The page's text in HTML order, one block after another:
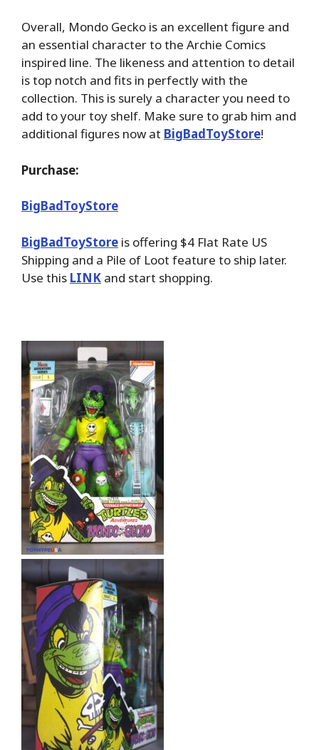
Overall, Mondo Gecko is an excellent figure and
an essential character to the Archie Comics
inspired line. The likeness and attention to detail
is top notch and fits in perfectly with the
collection. This is surely a character you need to
add to your toy shelf. Make sure to grab him and
additional figures now at BigBadToyStore!
Purchase:
BigBadToyStore
BigBadToyStore is offering $4 Flat Rate US
Shipping and a Pile of Loot feature to ship later.
Use this LINK and start shopping.